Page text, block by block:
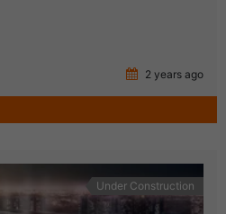
2 years ago
Under Construction